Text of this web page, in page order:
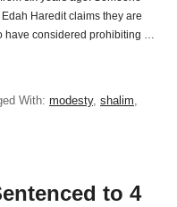
Haredit claims they are
have considered prohibiting …
With: modesty, shalim,
to 4